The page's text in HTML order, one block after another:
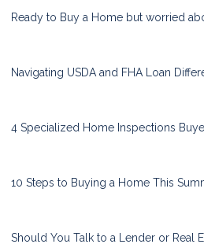
Ready to Buy a Home but worried
Navigating USDA and FHA Loan
4 Specialized Home Inspections
10 Steps to Buying a Home This
Should You Talk to a Lender or Real